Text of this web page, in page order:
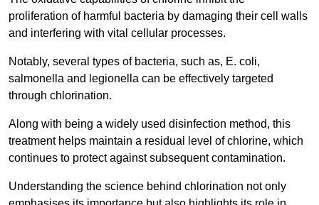
proliferation of harmful bacteria by damaging their cell walls
and interfering with vital cellular processes.
Notably, several types of bacteria, such as, E. coli,
salmonella and legionella can be effectively targeted
through chlorination.
Along with being a widely used disinfection method, this
treatment helps maintain a residual level of chlorine, which
continues to protect against subsequent contamination.
Understanding the science behind chlorination not only